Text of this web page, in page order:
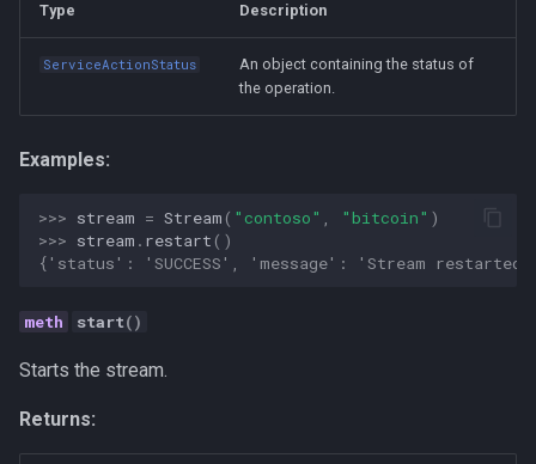
Methodology
Open Source
Personal
Platform
Quality
Type Description
ServiceActionStatus
An object containing the status of
the operation.
Examples:
>>> stream = Stream ( "contoso" "bitcoin" )
>>> stream . restart ()
{'status': 'SUCCESS', 'message': 'Stream
start()
Starts the stream.
Returns: